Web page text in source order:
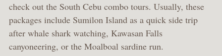
check out the South Cebu combo tours. Usually, these
packages include Sumilon Island as a quick side trip
after whale shark watching, Kawasan Falls
canyoneering, or the Moalboal sardine run.